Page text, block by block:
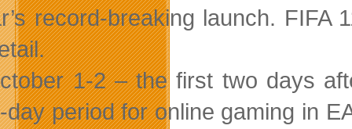
record-breaking launch.
1-2 – the first two days
day period for online gaming in